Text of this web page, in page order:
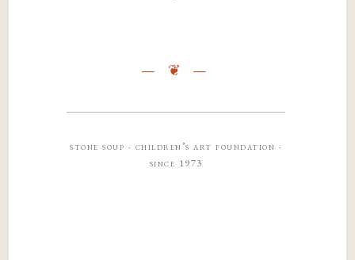
stone soup · children’s art foundation ·
since 1973